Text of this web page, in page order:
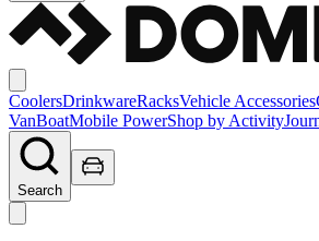
CoolersDrinkwareRacksVehicle Accessories
VanBoatMobile PowerShop by Activity
Search